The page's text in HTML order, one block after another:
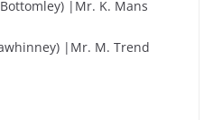
|Mr. K. Mans
|Mr. M. Trend